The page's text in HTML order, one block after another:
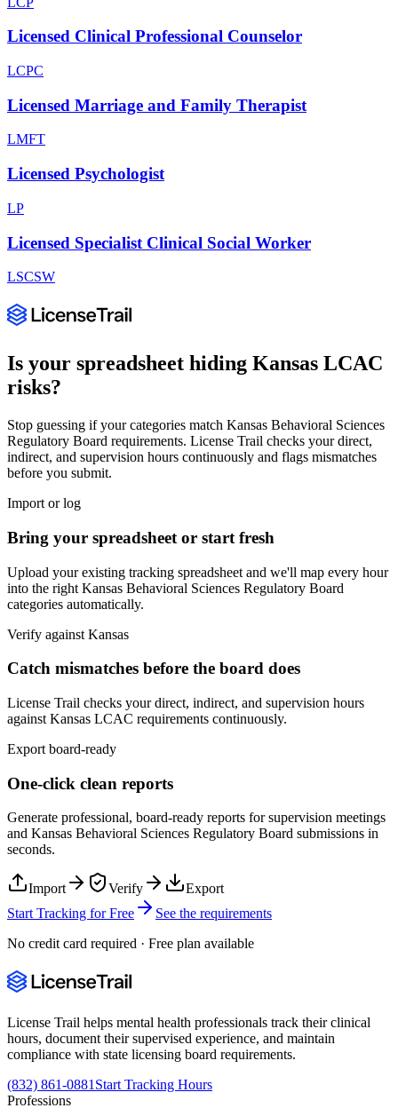
Licensed Clinical Professional Counselor
LCPC
Licensed Marriage and Family Therapist
LMFT
Licensed Psychologist
LP
Licensed Specialist Clinical Social Worker
LSCSW
Is your spreadsheet hiding Kansas LCAC
risks?
Stop guessing if your categories match Kansas Behavioral Sciences
Regulatory Board requirements. License Trail checks your direct,
indirect, and supervision hours continuously and flags mismatches
before you submit.
Import or log
Bring your spreadsheet or start fresh
Upload your existing tracking spreadsheet and we'll map every hour
into the right Kansas Behavioral Sciences Regulatory Board
categories automatically.
Verify against Kansas
Catch mismatches before the board does
License Trail checks your direct, indirect, and supervision hours
against Kansas LCAC requirements continuously.
Export board-ready
One-click clean reports
Generate professional, board-ready reports for supervision meetings
and Kansas Behavioral Sciences Regulatory Board submissions in
seconds.
Import Verify
Export
Start Tracking for Free
See the requirements
No credit card required · Free plan available
License Trail helps mental health professionals track their clinical
hours, document their supervised experience, and maintain
compliance with state licensing board requirements.
(832) 861-0881Start Tracking Hours
Professions